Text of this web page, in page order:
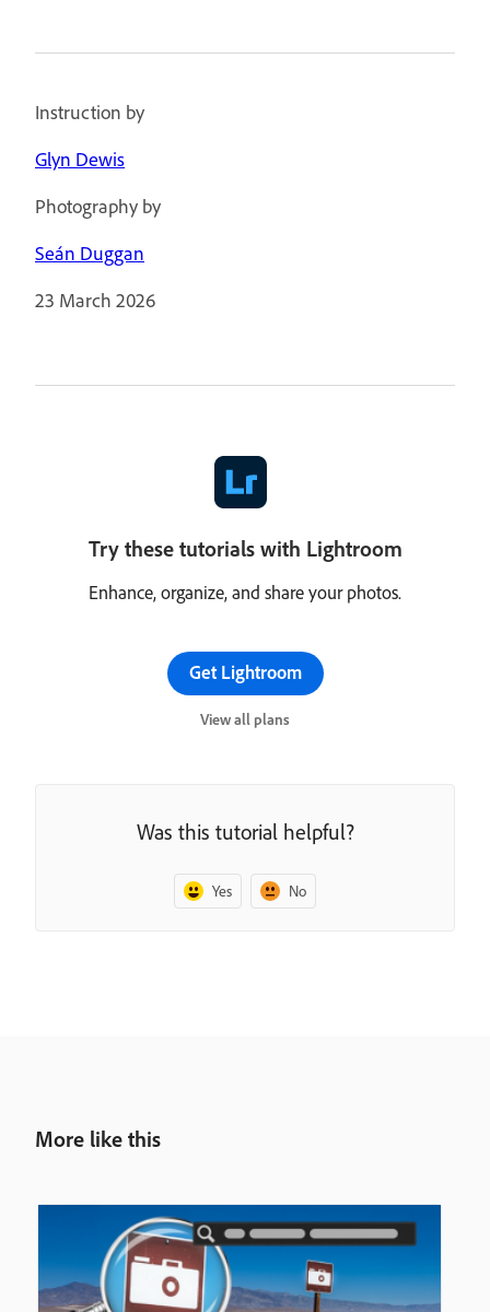
Instruction by
Glyn Dewis
Photography by
Seán Duggan
23 March 2026
Try these tutorials with Lightroom
Enhance, organize, and share your photos.
Get Lightroom
View all plans
Was this tutorial helpful?
Yes No
More like this